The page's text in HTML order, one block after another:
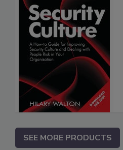
SEE MORE PRODUCTS